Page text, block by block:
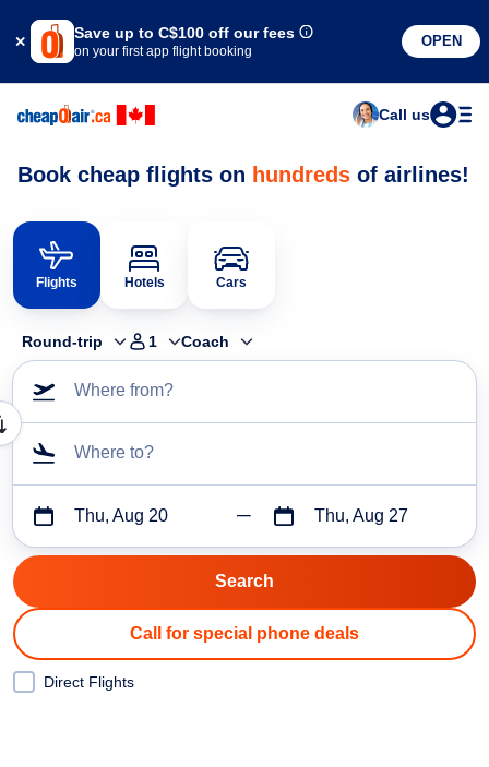
Save up to C$100 off our fees
on your first app flight booking
OPEN
Call us
Book cheap flights on hundreds of airlines!
Flights Hotels Cars
Round-trip 1 Coach
Where from?
Where to?
Thu, Aug 20 Thu, Aug 27
Call for special phone deals
Direct Flights